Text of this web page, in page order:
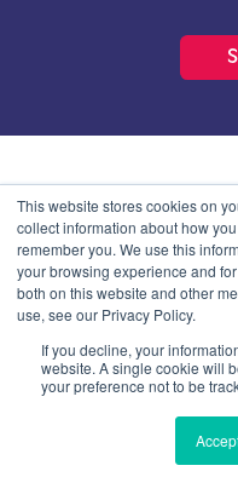
This website stores cookies on
collect information about how
remember you. We use this
your browsing experience and
both on this website and other
use, see our Privacy Policy.
If you decline, your
website. A single cookie will
your preference not to be
School of International
School of International
purposes limited by
with company number
Onega House, 112
©